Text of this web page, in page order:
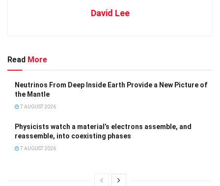
David Lee
Read More
Neutrinos From Deep Inside Earth Provide a New Picture of
the Mantle
7 AUGUST 2026
Physicists watch a material’s electrons assemble, and
reassemble, into coexisting phases
7 AUGUST 2026